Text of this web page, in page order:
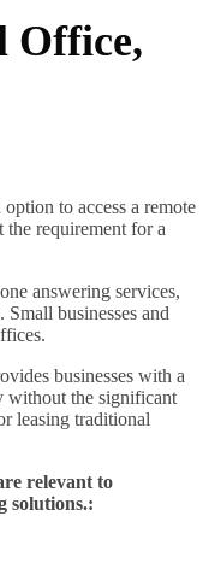
Office,
to access a remote
requirement for a
answering services,
businesses and
businesses with a
without the significant
leasing traditional
relevant to
solutions.: